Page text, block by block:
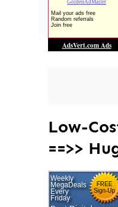
Low-
==>>